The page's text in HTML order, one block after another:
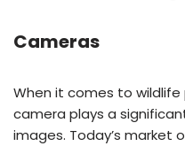
Cameras
When it comes to
camera plays a
images. Today’s market